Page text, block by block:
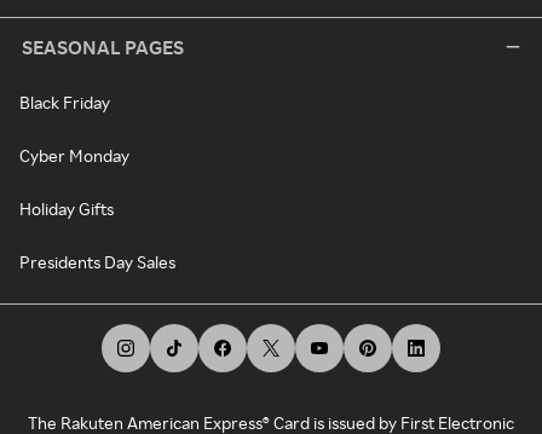
SEASONAL PAGES
Black Friday
Cyber Monday
Holiday Gifts
Presidents Day Sales
The Rakuten American Express® Card is issued by First Electronic